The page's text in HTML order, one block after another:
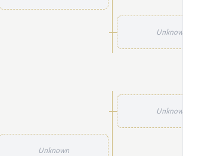
Unknown
Unknown
Unknown